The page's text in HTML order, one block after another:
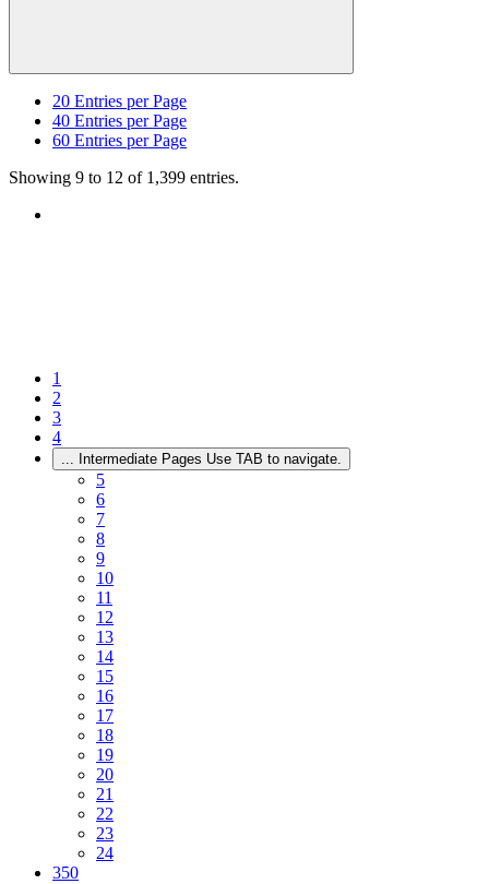
20 Entries per Page
40 Entries per Page
60 Entries per Page
Showing 9 to 12 of 1,399 entries.
1
2
3
4
... Intermediate Pages Use TAB to navigate.
5
6
7
8
9
10
11
12
13
14
15
16
17
18
19
20
21
22
23
24
350